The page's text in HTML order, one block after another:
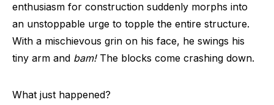
enthusiasm for construction suddenly morphs into
an unstoppable urge to topple the entire structure.
With a mischievous grin on his face, he swings his
tiny arm and bam!The blocks come crashing down.
What just happened?